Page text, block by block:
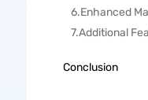
6.Enhanced
7.Additional
Conclusion